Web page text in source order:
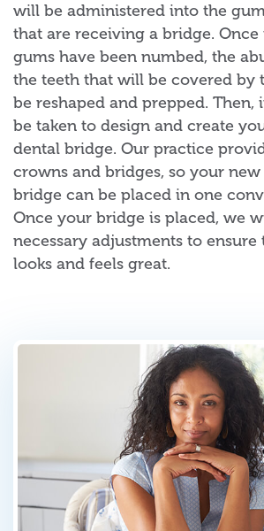
will be administered into the
that are receiving a bridge.
gums have been numbed, the
the teeth that will be covered by
be reshaped and prepped. Then,
be taken to design and create
dental bridge. Our practice
crowns and bridges, so your
bridge can be placed in one
Once your bridge is placed, we
necessary adjustments to
looks and feels great.